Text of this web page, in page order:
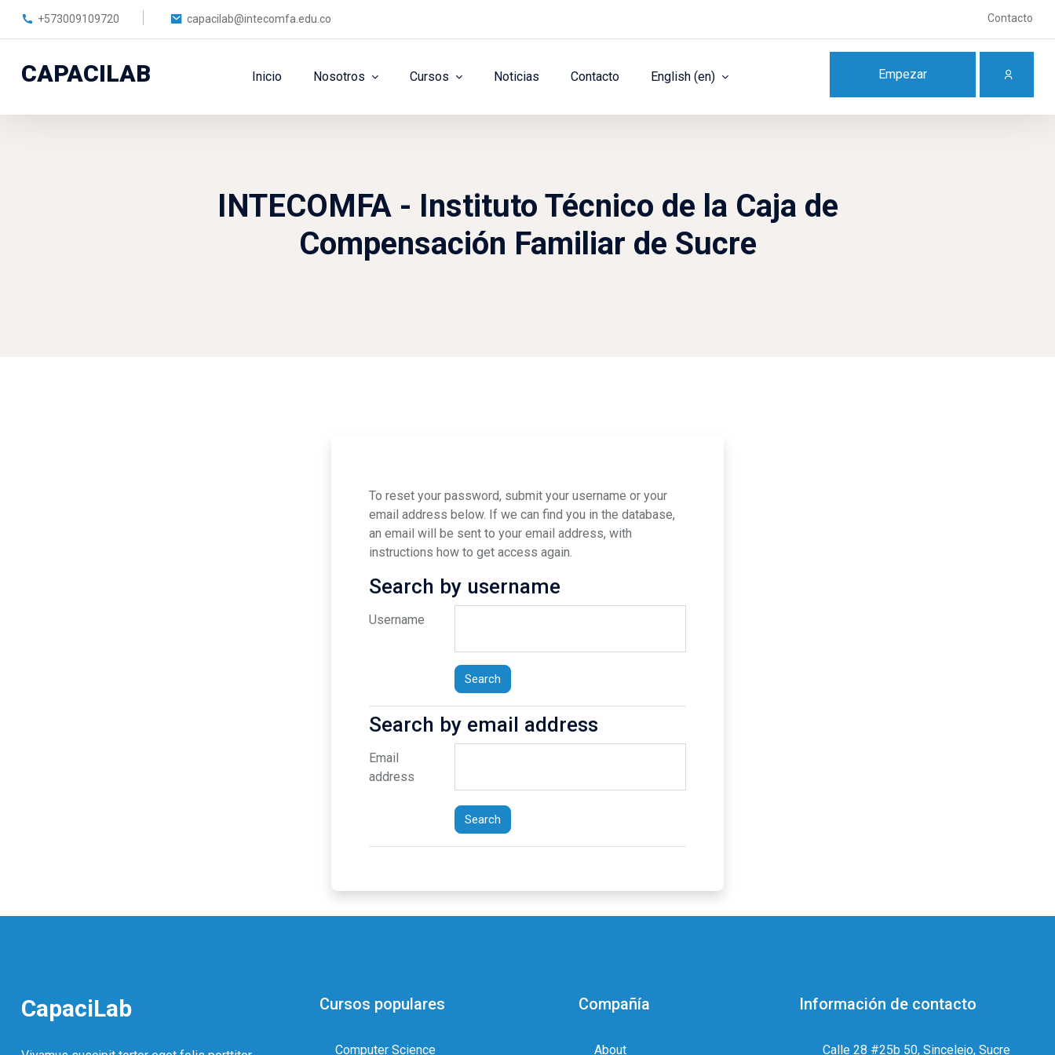
+573009109720 capacilab@intecomfa.edu.co Contacto
CAPACILAB Inicio Nosotros Cursos Noticias Contacto English ‎(en)‎ Empezar
INTECOMFA - Instituto Técnico de la Caja de
Compensación Familiar de Sucre
To reset your password, submit your username or your
email address below. If we can find you in the database,
an email will be sent to your email address, with
instructions how to get access again.
Search by username
Search by username
Username
Search by email address
Search by email address
Email
address
CapaciLab Cursos populares
Computer Science
Compañía
About
Información de contacto
Calle 28 #25b 50, Sincelejo, Sucre